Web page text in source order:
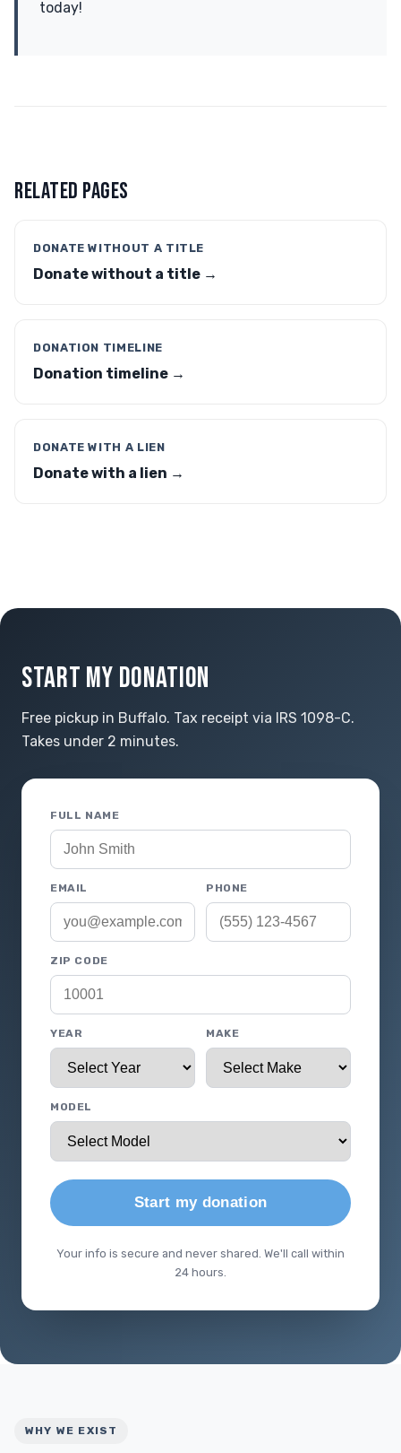
today!
RELATED PAGES
DONATE WITHOUT A TITLE
Donate without a title →
DONATION TIMELINE
Donation timeline →
DONATE WITH A LIEN
Donate with a lien →
START MY DONATION
Free pickup in Buffalo. Tax receipt via IRS 1098-C.
Takes under 2 minutes.
FULL NAME
EMAIL PHONE
ZIP CODE
YEAR MAKE
MODEL
Start my donation
Your info is secure and never shared. We'll call within
24 hours.
WHY WE EXIST